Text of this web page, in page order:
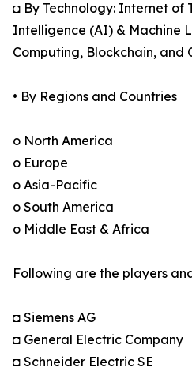
◘ By Technology: Internet of
Intelligence (AI) & Machine
Computing, Blockchain, and
• By Regions and Countries
o North America
o Europe
o Asia-Pacific
o South America
o Middle East & Africa
Following are the players
◘ Siemens AG
◘ General Electric Company
◘ Schneider Electric SE